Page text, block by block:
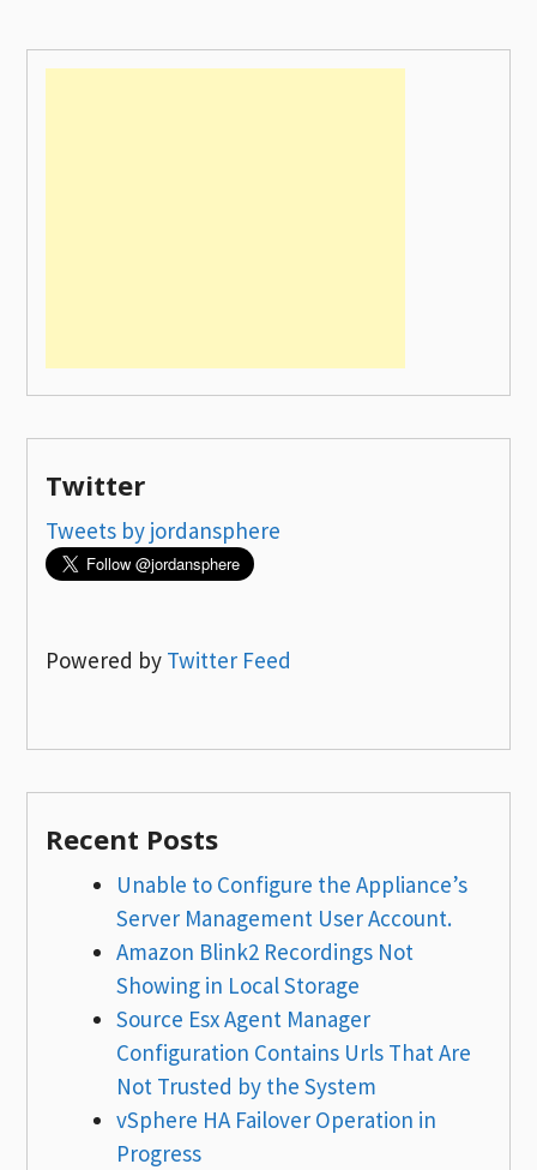
Twitter
Tweets by jordansphere
Powered by Twitter Feed
Recent Posts
Unable to Configure the Appliance’s
Server Management User Account.
Amazon Blink2 Recordings Not
Showing in Local Storage
Source Esx Agent Manager
Configuration Contains Urls That Are
Not Trusted by the System
vSphere HA Failover Operation in
Progress